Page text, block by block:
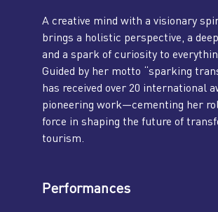
A creative mind with a visionary
brings a holistic perspective, a
and a spark of curiosity to
Guided by her motto “sparking
has received over 20 international
pioneering work—cementing her
force in shaping the future of
tourism.
Performances